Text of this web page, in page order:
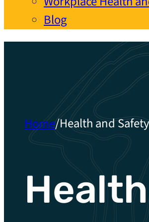
Blog
Home/Health and